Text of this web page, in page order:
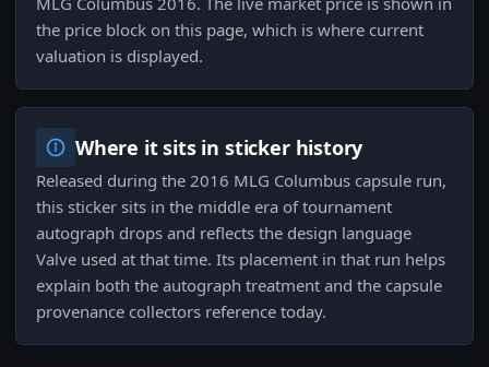
the price block on this page, which is where current
valuation is displayed.
Where it sits in sticker history
Released during the 2016 MLG Columbus capsule run,
this sticker sits in the middle era of tournament
autograph drops and reflects the design language
Valve used at that time. Its placement in that run helps
explain both the autograph treatment and the capsule
provenance collectors reference today.